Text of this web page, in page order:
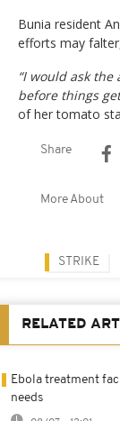
Bunia resident
efforts may
“I would ask
before things
of her tomato
Share
More About
STRIKE
RELATED
Ebola treatment
needs